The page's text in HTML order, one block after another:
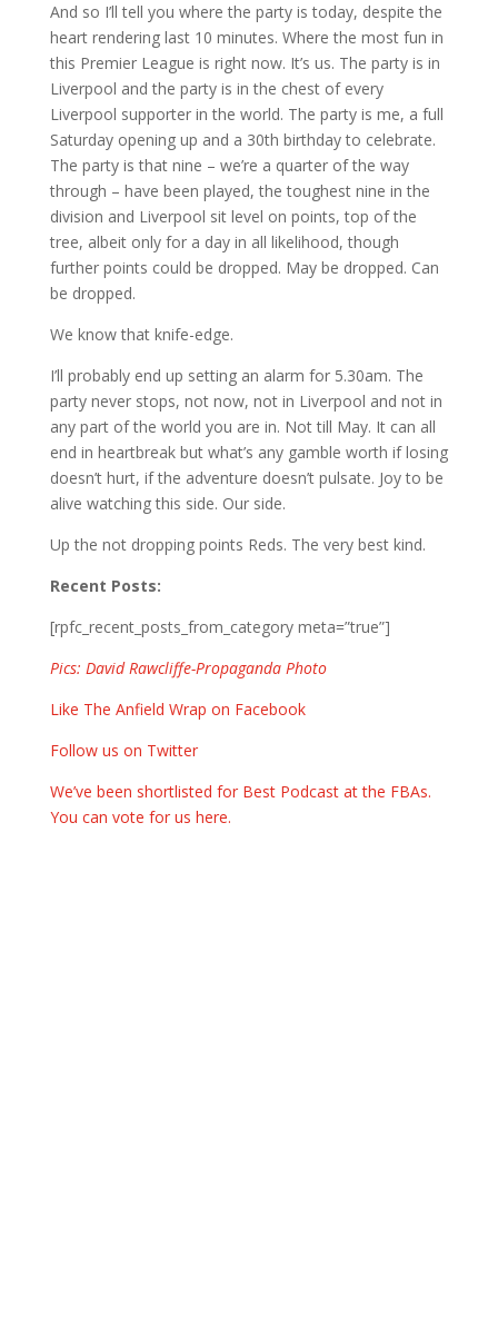
And so I’ll tell you where the party is today, despite the
heart rendering last 10 minutes. Where the most fun in
this Premier League is right now. It’s us. The party is in
Liverpool and the party is in the chest of every
Liverpool supporter in the world. The party is me, a full
Saturday opening up and a 30th birthday to celebrate.
The party is that nine – we’re a quarter of the way
through – have been played, the toughest nine in the
division and Liverpool sit level on points, top of the
tree, albeit only for a day in all likelihood, though
further points could be dropped. May be dropped. Can
be dropped.
We know that knife-edge.
I’ll probably end up setting an alarm for 5.30am. The
party never stops, not now, not in Liverpool and not in
any part of the world you are in. Not till May. It can all
end in heartbreak but what’s any gamble worth if losing
doesn’t hurt, if the adventure doesn’t pulsate. Joy to be
alive watching this side. Our side.
Up the not dropping points Reds. The very best kind.
Recent Posts:
[rpfc_recent_posts_from_category meta=”true”]
Pics: David Rawcliffe-Propaganda Photo
Like The Anfield Wrap on Facebook
Follow us on Twitter
We’ve been shortlisted for Best Podcast at the FBAs.
You can vote for us here.